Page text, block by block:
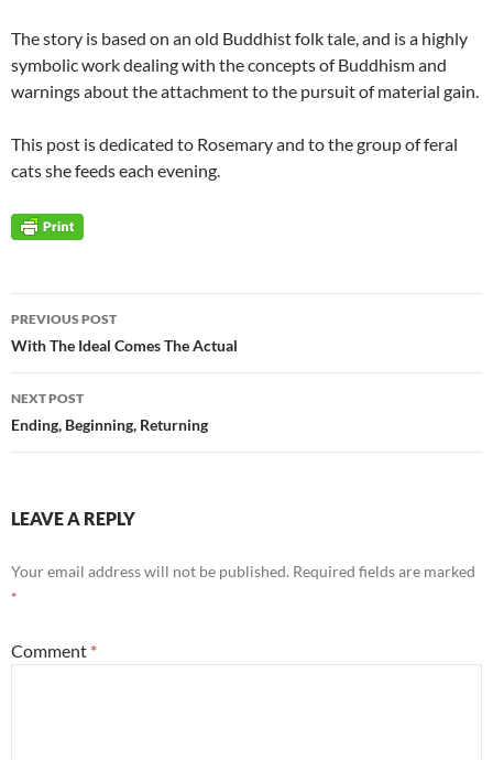
The story is based on an old Buddhist folk tale, and is a highly
symbolic work dealing with the concepts of Buddhism and
warnings about the attachment to the pursuit of material gain.
This post is dedicated to Rosemary and to the group of feral
cats she feeds each evening.
Post
navigation
PREVIOUS POST
With The Ideal Comes The Actual
NEXT POST
Ending, Beginning, Returning
LEAVE A REPLY
Your email address will not be published. Required fields are marked
*
Comment *